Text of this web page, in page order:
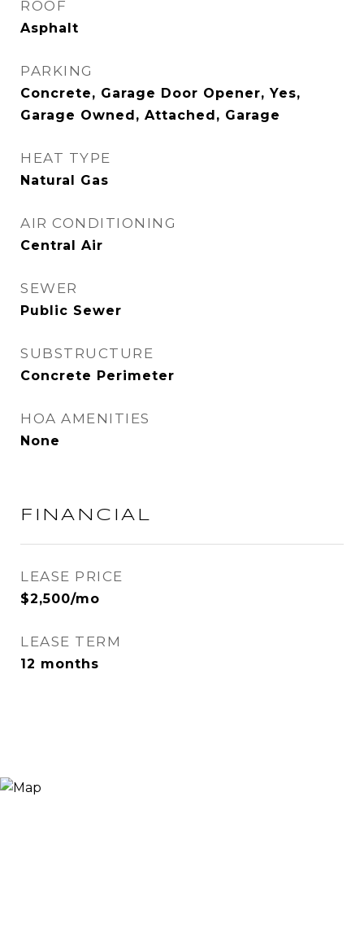
ROOF
Asphalt
PARKING
Concrete, Garage Door Opener, Yes,
Garage Owned, Attached, Garage
HEAT TYPE
Natural Gas
AIR CONDITIONING
Central Air
SEWER
Public Sewer
SUBSTRUCTURE
Concrete Perimeter
HOA AMENITIES
None
FINANCIAL
LEASE PRICE
$2,500/mo
LEASE TERM
12 months